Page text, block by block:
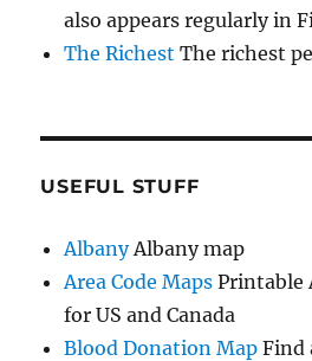
also appears regularly in
The Richest The richest
USEFUL STUFF
AlbanyAlbany map
Area Code Maps Printable
for US and Canada
Blood Donation Map Find